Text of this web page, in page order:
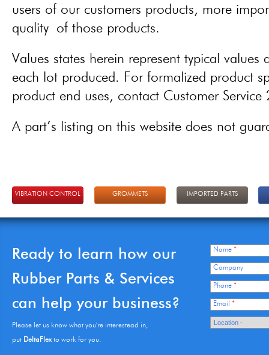
users of our customers products, more
quality of those products.
Values states herein represent typical
each lot produced. For formalized product
product end uses, contact Customer
A part’s listing on this website does not
VIBRATION CONTROL GROMMETS IMPORTED PARTS
Ready to learn how our
Rubber Parts & Services
can help your business?
Please let us know what you're interestead in,
put DeltaFlexto work for you.
Name *
Company
Phone *
Email *